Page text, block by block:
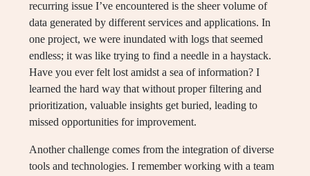
recurring issue I’ve encountered is the sheer volume of
data generated by different services and applications. In
one project, we were inundated with logs that seemed
endless; it was like trying to find a needle in a haystack.
Have you ever felt lost amidst a sea of information? I
learned the hard way that without proper filtering and
prioritization, valuable insights get buried, leading to
missed opportunities for improvement.
Another challenge comes from the integration of diverse
tools and technologies. I remember working with a team